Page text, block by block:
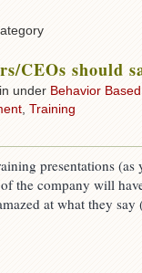
CEOs should
under Behavior Based
Training
presentations (as
the company will
at what they say